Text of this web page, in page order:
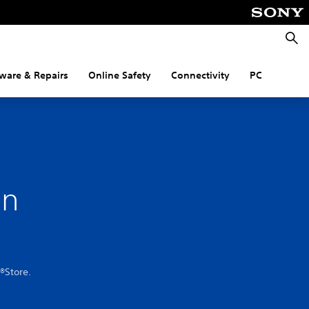
& Repairs Online Safety Connectivity PC